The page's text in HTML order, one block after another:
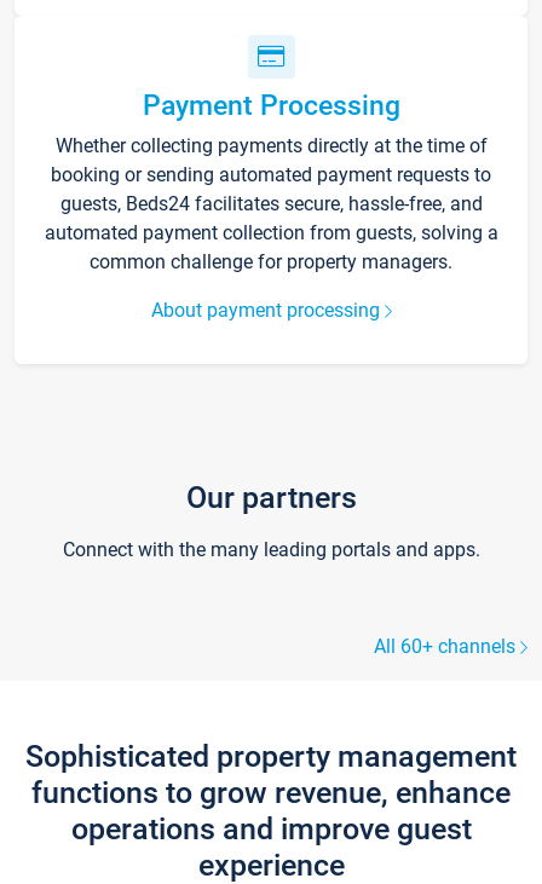
Payment Processing
Whether collecting payments directly at the time of
booking or sending automated payment requests to
guests, Beds24 facilitates secure, hassle-free, and
automated payment collection from guests, solving a
common challenge for property managers.
About payment processing
Our partners
Connect with the many leading portals and apps.
All 60+ channels
Sophisticated property management
functions to grow revenue, enhance
operations and improve guest
experience